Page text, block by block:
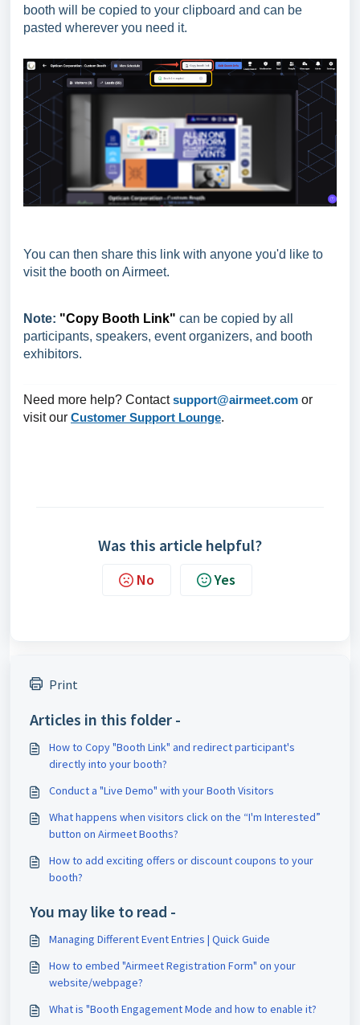
booth will be copied to your clipboard and can be
pasted wherever you need it.
You can then share this link with anyone you'd like to
visit the booth on Airmeet.
Note: "Copy Booth Link" can be copied by all
participants, speakers, event organizers, and booth
exhibitors.
Need more help? Contactsupport@airmeet.com or
visit our Customer Support Lounge.
Was this article helpful?
No Yes
Print
Articles in this folder -
How to Copy "Booth Link" and redirect participant's
directly into your booth?
Conduct a "Live Demo" with your Booth Visitors
What happens when visitors click on the “I'm Interested”
button on Airmeet Booths?
How to add exciting offers or discount coupons to your
booth?
You may like to read -
Managing Different Event Entries | Quick Guide
How to embed "Airmeet Registration Form" on your
website/webpage?
What is "Booth Engagement Mode and how to enable it?